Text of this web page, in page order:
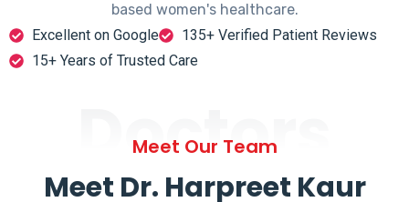
based women's healthcare.
Excellent on Google
135+ Verified Patient Reviews
15+ Years of Trusted Care
Doctors
Meet Our Team
Meet Dr. Harpreet Kaur